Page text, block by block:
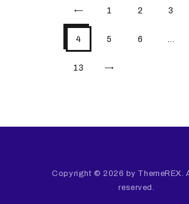
1 2 3
4 5 6 …
13
Copyright © 2026 by ThemeREX.
reserved.